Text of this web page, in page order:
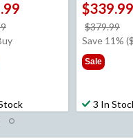
was
$339.99
$379.99
Save 11%
Sale
3 In